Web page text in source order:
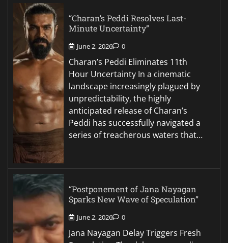
“Charan’s Peddi Resolves Last-
Minute Uncertainty”
June 2, 2026 0
Charan’s Peddi Eliminates 11th
Hour Uncertainty In a cinematic
landscape increasingly plagued by
unpredictability, the highly
anticipated release of Charan’s
Peddi has successfully navigated a
series of treacherous waters that…
“Postponement of Jana Nayagan
Sparks New Wave of Speculation”
June 2, 2026 0
Jana Nayagan Delay Triggers Fresh